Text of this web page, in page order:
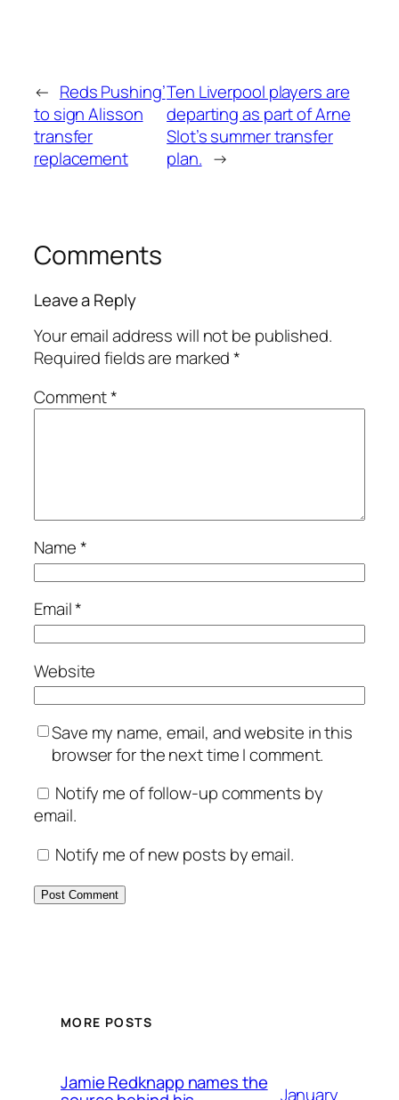
← Reds Pushing’
to sign Alisson
transfer
replacement
Ten Liverpool players are
departing as part of Arne
Slot’s summer transfer
plan. →
Comments
Leave a Reply
Your email address will not be published.
Required fields are marked*
Comment*
Name*
Email*
Website
Save my name, email, and website in this
browser for the next time I comment.
Notify me of follow-up comments by
email.
Notify me of new posts by email.
MORE POSTS
Jamie Redknapp names the
January